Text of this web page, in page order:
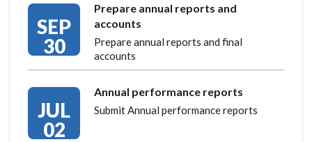
SEP
30
Prepare annual reports and
accounts
Prepare annual reports and final
accounts
JUL
02
Annual performance reports
Submit Annual performance reports